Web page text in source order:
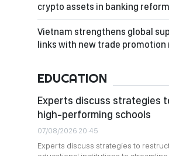
crypto assets in banking reform
Vietnam strengthens global
links with new trade promotion
EDUCATION
Experts discuss strategies
high-performing schools
07/08/2026 20:45
Experts discuss strategies to